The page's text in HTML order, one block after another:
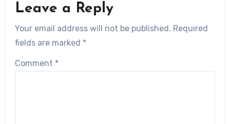
Leave a Reply
Your email address will not be published. Required
fields are marked *
Comment *